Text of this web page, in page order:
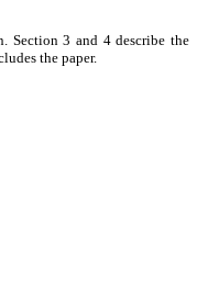
Section 3 and 4 describe the
the paper.